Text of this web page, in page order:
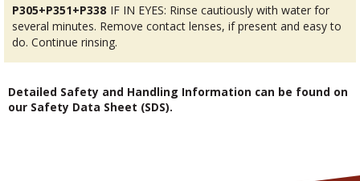
P305+P351+P338 IF IN EYES: Rinse cautiously with water for
several minutes. Remove contact lenses, if present and easy to
do. Continue rinsing.
Detailed Safety and Handling Information can be found on
our Safety Data Sheet (SDS).